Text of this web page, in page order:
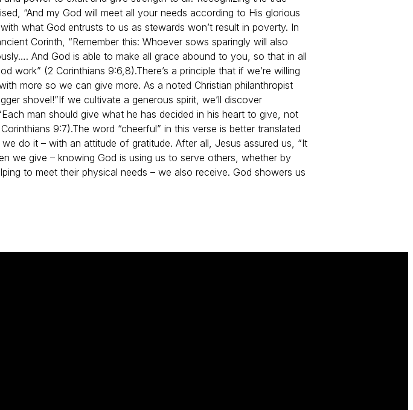
“And my God will meet all your needs according to His glorious
what God entrusts to us as stewards won’t result in poverty. In
Corinth, “Remember this: Whoever sows sparingly will also
And God is able to make all grace abound to you, so that in all
work” (2 Corinthians 9:6,8).There’s a principle that if we’re willing
more so we can give more. As a noted Christian philanthropist
shovel!”If we cultivate a generous spirit, we’ll discover
man should give what he has decided in his heart to give, not
9:7).The word “cheerful” in this verse is better translated
do it – with an attitude of gratitude. After all, Jesus assured us, “It
we give – knowing God is using us to serve others, whether by
to meet their physical needs – we also receive. God showers us